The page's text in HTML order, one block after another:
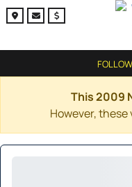
This 2009
However,